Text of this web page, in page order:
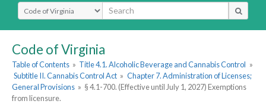
Select Search Type
Code of Virginia
Table of Contents » Title 4.1. Alcoholic Beverage and Cannabis Control »
Subtitle II. Cannabis Control Act » Chapter 7. Administration of Licenses;
General Provisions » § 4.1-700. (Effective until July 1, 2027) Exemptions
from licensure.